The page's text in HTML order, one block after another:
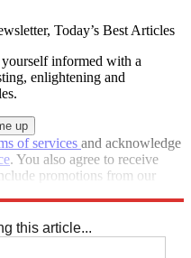
Today’s Best Articles
informed with a
enlightening and
of services and acknowledge
. You also agree to receive
promotions from our
this article...